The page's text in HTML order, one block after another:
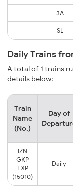
3A
SL
Daily Trains
A total of 1 trains
details below:
Train
Name
(No.)
Day of
IZN
GKP
EXP
(15010)
Daily